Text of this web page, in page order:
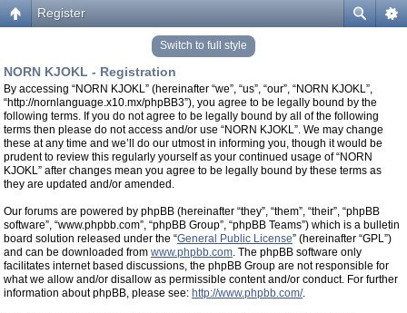
Register
Switch to full style
NORN KJOKL - Registration
By accessing “NORN KJOKL” (hereinafter “we”, “us”, “our”, “NORN KJOKL”,
“http://nornlanguage.x10.mx/phpBB3”), you agree to be legally bound by the
following terms. If you do not agree to be legally bound by all of the following
terms then please do not access and/or use “NORN KJOKL”. We may change
these at any time and we’ll do our utmost in informing you, though it would be
prudent to review this regularly yourself as your continued usage of “NORN
KJOKL” after changes mean you agree to be legally bound by these terms as
they are updated and/or amended.
Our forums are powered by phpBB (hereinafter “they”, “them”, “their”, “phpBB
software”, “www.phpbb.com”, “phpBB Group”, “phpBB Teams”) which is a bulletin
board solution released under the “General Public License” (hereinafter “GPL”)
and can be downloaded from www.phpbb.com. The phpBB software only
facilitates internet based discussions, the phpBB Group are not responsible for
what we allow and/or disallow as permissible content and/or conduct. For further
information about phpBB, please see: http://www.phpbb.com/.